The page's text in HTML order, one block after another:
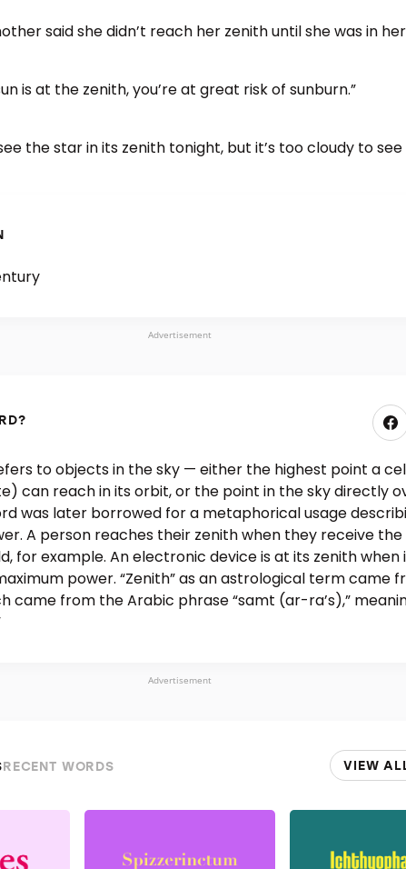
said she didn’t reach her zenith until she was in her
is at the zenith, you’re at great risk of sunburn.”
the star in its zenith tonight, but it’s too cloudy to see
Advertisement
to objects in the sky — either the highest point a
can reach in its orbit, or the point in the sky directly
was later borrowed for a metaphorical usage
A person reaches their zenith when they receive the
for example. An electronic device is at its zenith when
power. “Zenith” as an astrological term came
came from the Arabic phrase “samt (ar-ra’s),”
Advertisement
RECENT WORDS VIEW